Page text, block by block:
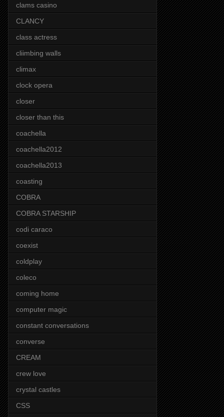
clams casino
CLANCY
class actress
cliimbing walls
climax
clock opera
closer
closer than this
coachella
coachella2012
coachella2013
coasting
COBRA
COBRA STARSHIP
codi caraco
coexist
coldplay
coleco
coming home
computer magic
constant conversations
converse
CREAM
crew love
crystal castles
CSS